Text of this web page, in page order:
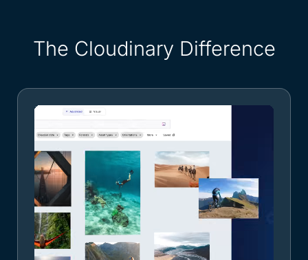
The Cloudinary Difference